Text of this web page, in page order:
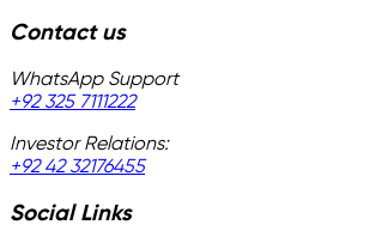
Contact us
WhatsApp Support
+92 325 7111222
Investor Relations:
+92 42 32176455
Social Links